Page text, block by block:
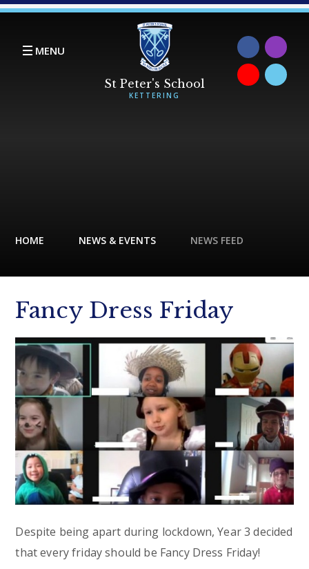
Skip to content ↓
MENU
HOME NEWS & EVENTS NEWS FEED
Fancy Dress Friday
Despite being apart during lockdown, Year 3 decided
that every friday should be Fancy Dress Friday!